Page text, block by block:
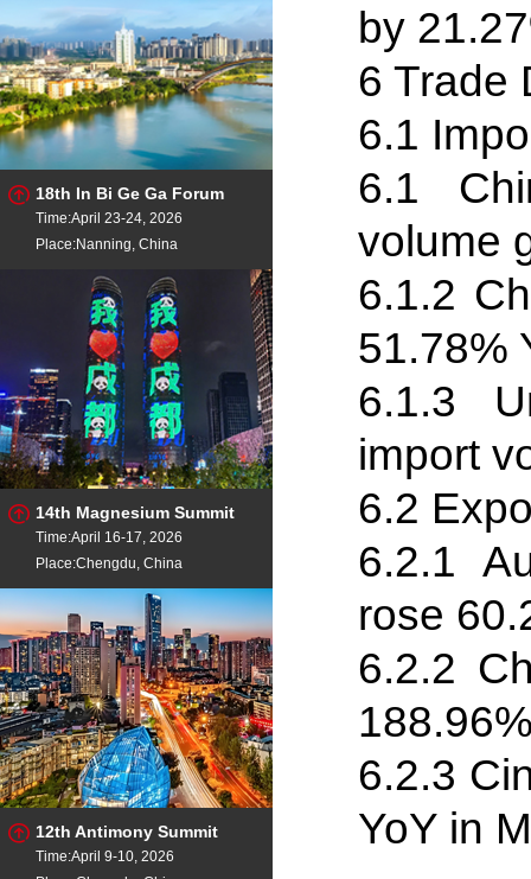
18th In Bi Ge Ga Forum
Time:April 23-24, 2026
Place:Nanning, China
14th Magnesium Summit
Time:April 16-17, 2026
Place:Chengdu, China
12th Antimony Summit
Time:April 9-10, 2026
by
6 Trade
6.1
6.1
volume
6.1.2
51.78%
6.1.3
import
6.2
6.2.1
rose
6.2.2
6.2.3
YoY in